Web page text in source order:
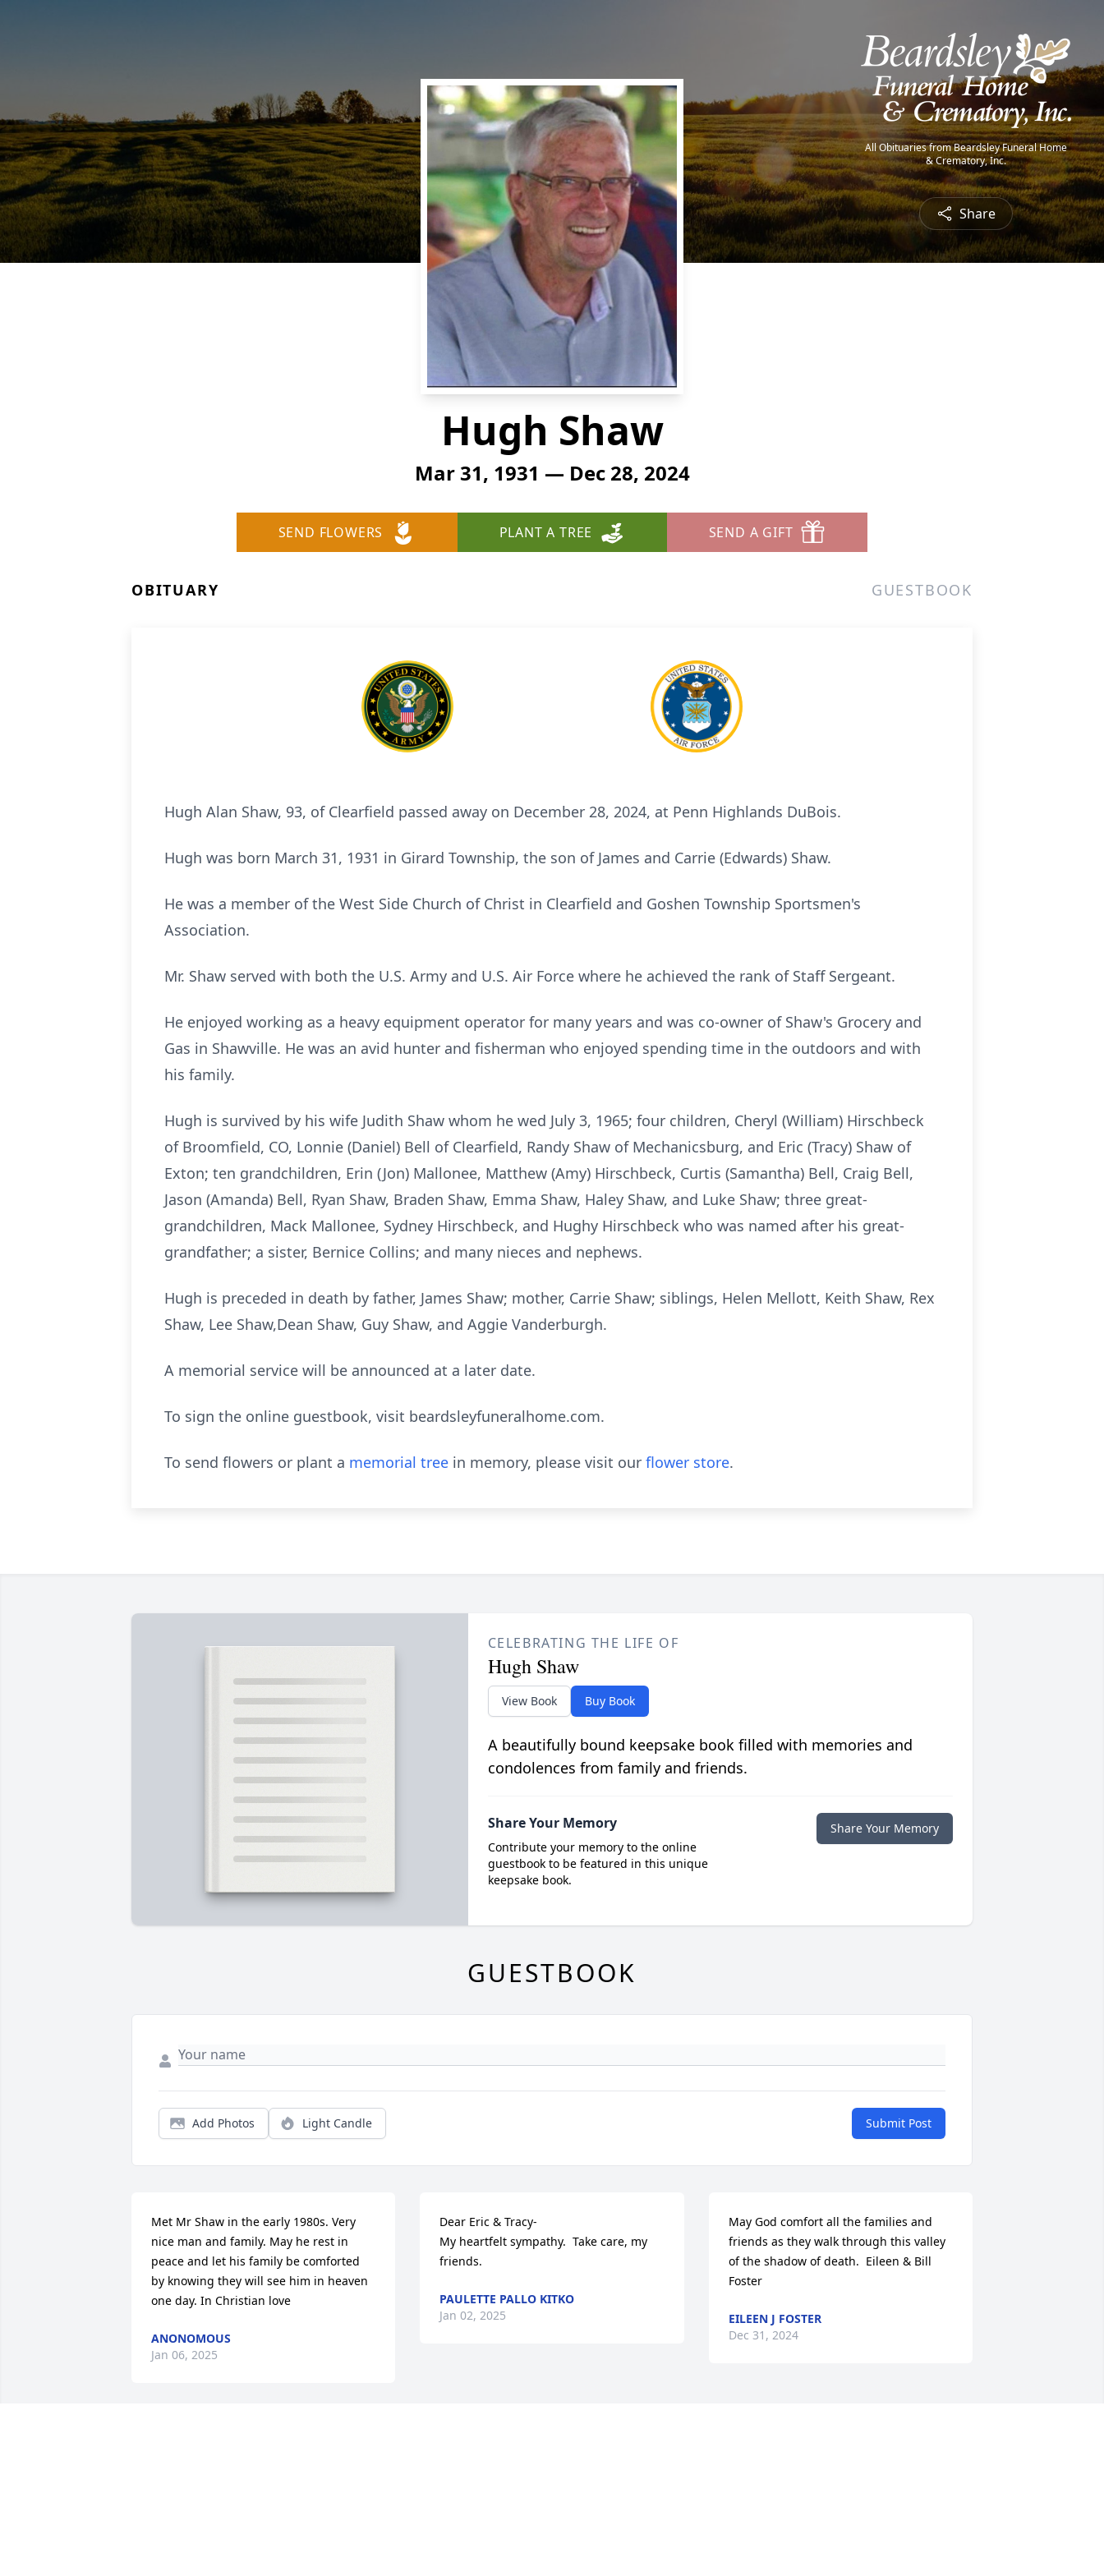
All Obituaries from Beardsley Funeral Home
& Crematory, Inc.
Share
Hugh Shaw
Mar 31, 1931 — Dec 28, 2024
SEND FLOWERS PLANT A TREE SEND A GIFT
OBITUARY GUESTBOOK
Hugh Alan Shaw, 93, of Clearfield passed away on December 28, 2024, at Penn Highlands DuBois.
Hugh was born March 31, 1931 in Girard Township, the son of James and Carrie (Edwards) Shaw.
He was a member of the West Side Church of Christ in Clearfield and Goshen Township Sportsmen's
Association.
Mr. Shaw served with both the U.S. Army and U.S. Air Force where he achieved the rank of Staff Sergeant.
He enjoyed working as a heavy equipment operator for many years and was co-owner of Shaw's Grocery and
Gas in Shawville. He was an avid hunter and fisherman who enjoyed spending time in the outdoors and with
his family.
Hugh is survived by his wife Judith Shaw whom he wed July 3, 1965; four children, Cheryl (William) Hirschbeck
of Broomfield, CO, Lonnie (Daniel) Bell of Clearfield, Randy Shaw of Mechanicsburg, and Eric (Tracy) Shaw of
Exton; ten grandchildren, Erin (Jon) Mallonee, Matthew (Amy) Hirschbeck, Curtis (Samantha) Bell, Craig Bell,
Jason (Amanda) Bell, Ryan Shaw, Braden Shaw, Emma Shaw, Haley Shaw, and Luke Shaw; three great-
grandchildren, Mack Mallonee, Sydney Hirschbeck, and Hughy Hirschbeck who was named after his great-
grandfather; a sister, Bernice Collins; and many nieces and nephews.
Hugh is preceded in death by father, James Shaw; mother, Carrie Shaw; siblings, Helen Mellott, Keith Shaw, Rex
Shaw, Lee Shaw,Dean Shaw, Guy Shaw, and Aggie Vanderburgh.
A memorial service will be announced at a later date.
To sign the online guestbook, visit beardsleyfuneralhome.com.
To send flowers or plant a memorial tree in memory, please visit our flower store.
CELEBRATING THE LIFE OF
Hugh Shaw
View Book Buy Book
A beautifully bound keepsake book filled with memories and
condolences from family and friends.
Share Your Memory
Contribute your memory to the online
guestbook to be featured in this unique
keepsake book.
Share Your Memory
GUESTBOOK
Add Photos Light Candle Submit Post
Met Mr Shaw in the early 1980s. Very
nice man and family. May he rest in
peace and let his family be comforted
by knowing they will see him in heaven
one day. In Christian love
ANONOMOUS
Jan 06, 2025
Dear Eric & Tracy-
My heartfelt sympathy.  Take care, my
friends.
PAULETTE PALLO KITKO
Jan 02, 2025
May God comfort all the families and
friends as they walk through this valley
of the shadow of death.  Eileen & Bill
Foster
EILEEN J FOSTER
Dec 31, 2024